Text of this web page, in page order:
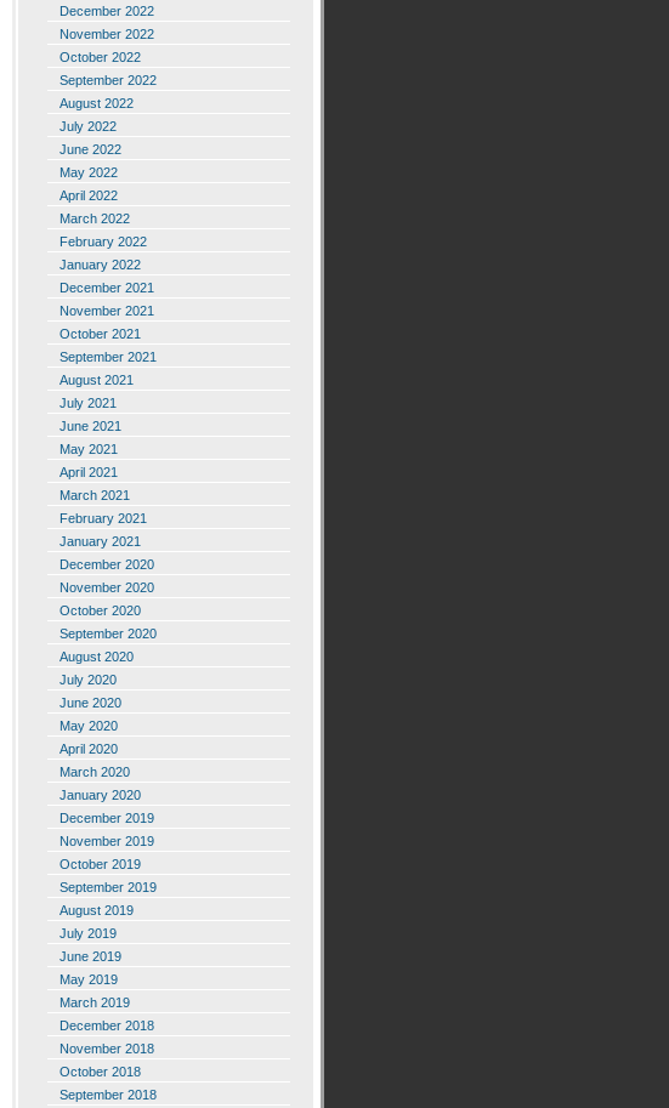
December 2022
November 2022
October 2022
September 2022
August 2022
July 2022
June 2022
May 2022
April 2022
March 2022
February 2022
January 2022
December 2021
November 2021
October 2021
September 2021
August 2021
July 2021
June 2021
May 2021
April 2021
March 2021
February 2021
January 2021
December 2020
November 2020
October 2020
September 2020
August 2020
July 2020
June 2020
May 2020
April 2020
March 2020
January 2020
December 2019
November 2019
October 2019
September 2019
August 2019
July 2019
June 2019
May 2019
March 2019
December 2018
November 2018
October 2018
September 2018